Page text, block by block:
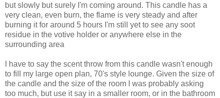
but slowly but surely I'm coming around. This candle has a
very clean, even burn, the flame is very steady and after
burning it for around 5 hours I'm still yet to see any soot
residue in the votive holder or anywhere else in the
surrounding area
I have to say the scent throw from this candle wasn't enough
to fill my large open plan, 70's style lounge. Given the size of
the candle and the size of the room I was probably asking
too much, but use it say in a smaller room, or in the bathroom